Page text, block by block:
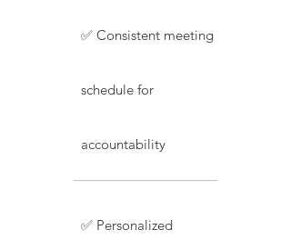
✅ Consistent meeting
schedule for
accountability
✅ Personalized